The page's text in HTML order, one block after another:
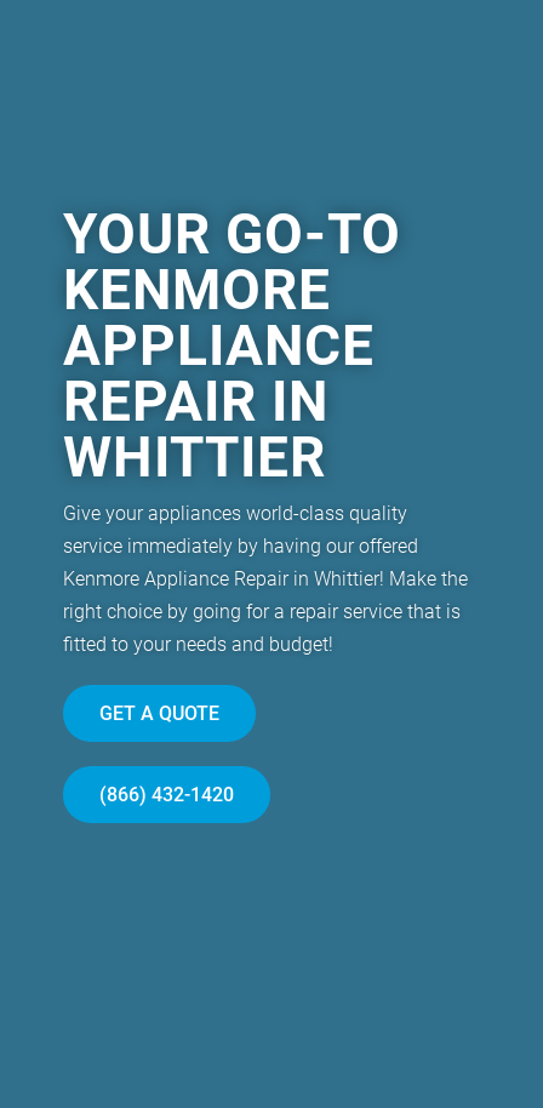
YOUR GO-TO
KENMORE
APPLIANCE
REPAIR IN
WHITTIER
Give your appliances world-class quality
service immediately by having our offered
Kenmore Appliance Repair in Whittier! Make the
right choice by going for a repair service that is
fitted to your needs and budget!
GET A QUOTE
(866) 432-1420